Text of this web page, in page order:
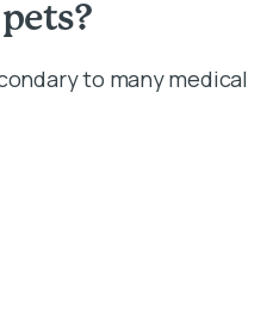
to many medical